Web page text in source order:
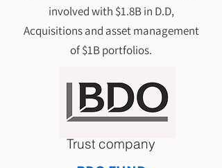
involved with $1.8B in D.D,
Acquisitions and asset management
of $1B portfolios.
Trust company